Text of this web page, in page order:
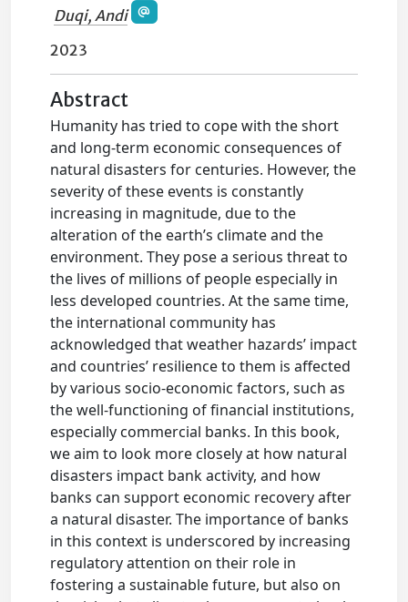
Duqi, Andi
2023
Abstract
Humanity has tried to cope with the short
and long-term economic consequences of
natural disasters for centuries. However, the
severity of these events is constantly
increasing in magnitude, due to the
alteration of the earth’s climate and the
environment. They pose a serious threat to
the lives of millions of people especially in
less developed countries. At the same time,
the international community has
acknowledged that weather hazards’ impact
and countries’ resilience to them is affected
by various socio-economic factors, such as
the well-functioning of financial institutions,
especially commercial banks. In this book,
we aim to look more closely at how natural
disasters impact bank activity, and how
banks can support economic recovery after
a natural disaster. The importance of banks
in this context is underscored by increasing
regulatory attention on their role in
fostering a sustainable future, but also on